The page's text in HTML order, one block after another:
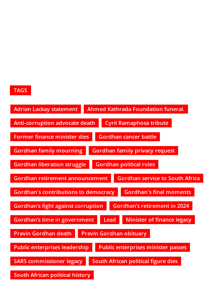
TAGS
Adrian Lackay statement
Ahmed Kathrada Foundation funeral.
Anti-corruption advocate death
Cyril Ramaphosa tribute
Former finance minister dies
Gordhan cancer battle
Gordhan family mourning
Gordhan family privacy request
Gordhan liberation struggle
Gordhan political roles
Gordhan retirement announcement
Gordhan service to South Africa
Gordhan's contributions to democracy
Gordhan's final moments
Gordhan’s fight against corruption
Gordhan’s retirement in 2024
Gordhan’s time in government
Lead
Minister of finance legacy
Pravin Gordhan death
Pravin Gordhan obituary
Public enterprises leadership
Public enterprises minister passes
SARS commissioner legacy
South African political figure dies
South African political history